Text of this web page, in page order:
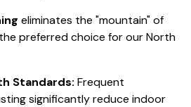
eliminates the "mountain" of
the preferred choice for our North
Standards: Frequent
significantly reduce indoor